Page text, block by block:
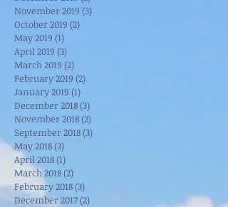
November 2019 (3)
October 2019 (2)
May 2019 (1)
April 2019 (3)
March 2019 (2)
February 2019 (2)
January 2019 (1)
December 2018(3)
November 2018(2)
September 2018(3)
May 2018(3)
April 2018(1)
March 2018(2)
February 2018(3)
December 2017(2)